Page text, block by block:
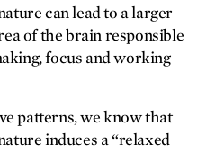
can lead to a larger
of the brain responsible
focus and working
patterns, we know that
induces a “relaxed